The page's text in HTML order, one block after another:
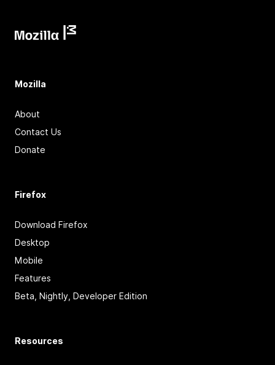
Mozilla
About
Contact Us
Donate
Firefox
Download Firefox
Desktop
Mobile
Features
Beta, Nightly, Developer Edition
Resources